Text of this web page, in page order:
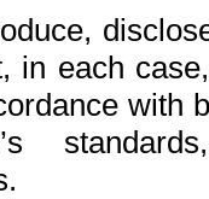
in each
with